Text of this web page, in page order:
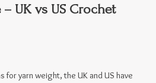
– UK vs US Crochet
for yarn weight, the UK and US have